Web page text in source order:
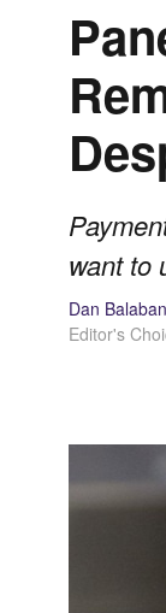
want to
Dan Balaban
Editor's